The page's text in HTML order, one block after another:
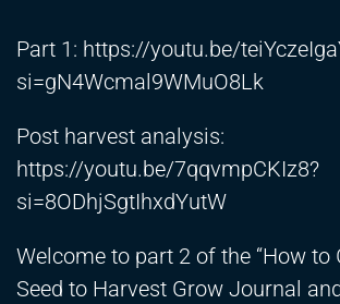
Part 1: https://youtu.be/
si=gN4Wcmal9WMuO8Lk
Post harvest analysis:
https://youtu.be/7qqvmpCKIz8?
si=8ODhjSgtIhxdYutW
Welcome to part 2 of the “How to
Seed to Harvest Grow Journal